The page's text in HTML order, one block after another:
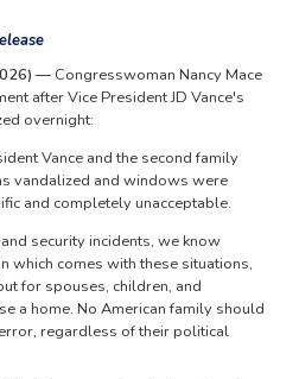
— Congresswoman Nancy Mace
after Vice President JD Vance's
overnight:
Vance and the second family
vandalized and windows were
and completely unacceptable.
security incidents, we know
which comes with these situations,
for spouses, children, and
a home. No American family should
regardless of their political